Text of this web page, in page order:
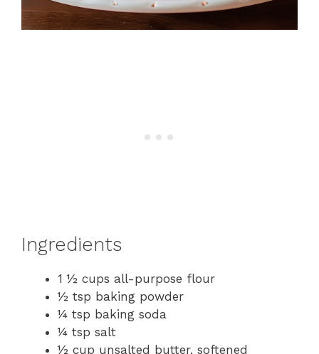
Ingredients
1 ½ cups all-purpose flour
½ tsp baking powder
¼ tsp baking soda
¼ tsp salt
½ cup unsalted butter, softened